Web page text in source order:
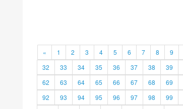
« 1 2 3 4 5 6 7 8 9
32
33 34 35 36 37 38 39
62
63 64 65 66 67 68 69
92
93 94 95 96 97 98 99